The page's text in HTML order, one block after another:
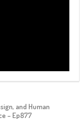
and Human
– Ep877